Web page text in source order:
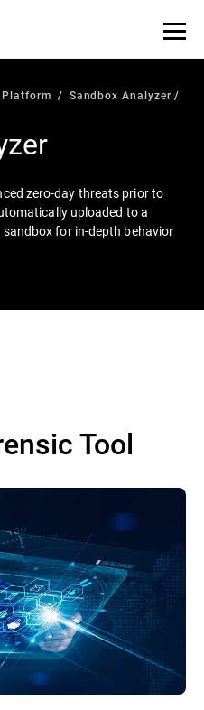
Sandbox Analyzer
zero-day threats prior to
uploaded to a
for in-depth behavior
Tool